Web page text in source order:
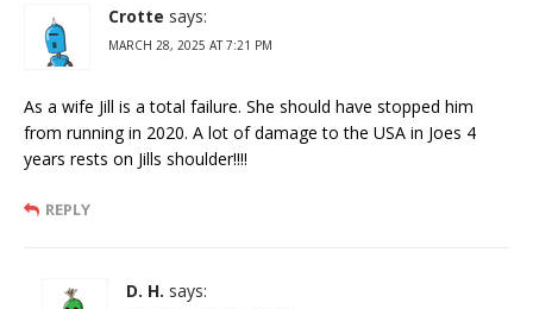
Crotte says:
MARCH 28, 2025 AT 7:21 PM
As a wife Jill is a total failure. She should have stopped him
from running in 2020. A lot of damage to the USA in Joes 4
years rests on Jills shoulder!!!!
REPLY
D. H. says: